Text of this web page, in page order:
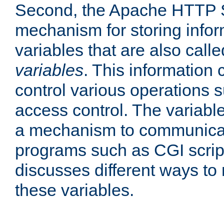
Second, the Apache HTTP
mechanism for storing
variables that are also
variables. This information
control various operations
access control. The
a mechanism to
programs such as CGI
discusses different ways
these variables.